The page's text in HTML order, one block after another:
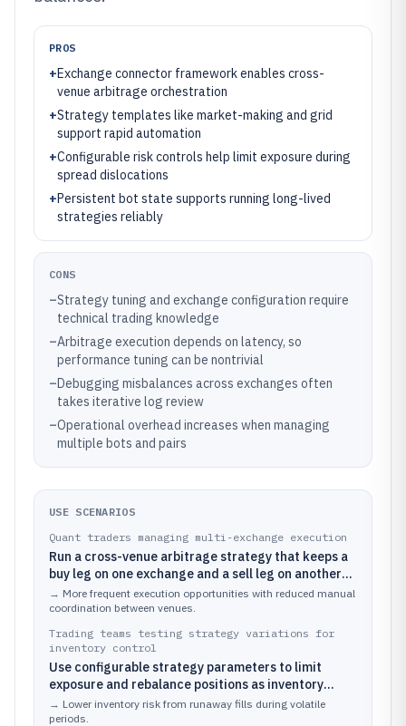
PROS
+Exchange connector framework enables cross-
venue arbitrage orchestration
+Strategy templates like market-making and grid
support rapid automation
+Configurable risk controls help limit exposure during
spread dislocations
+Persistent bot state supports running long-lived
strategies reliably
CONS
–Strategy tuning and exchange configuration require
technical trading knowledge
–Arbitrage execution depends on latency, so
performance tuning can be nontrivial
–Debugging misbalances across exchanges often
takes iterative log review
–Operational overhead increases when managing
multiple bots and pairs
USE SCENARIOS
Quant traders managing multi-exchange execution
Run a cross-venue arbitrage strategy that keeps a
buy leg on one exchange and a sell leg on another
while reacting to spread changes
→ More frequent execution opportunities with reduced manual
coordination between venues.
Trading teams testing strategy variations for
inventory control
Use configurable strategy parameters to limit
exposure and rebalance positions as inventory
shifts during arbitrage
→ Lower inventory risk from runaway fills during volatile
periods.